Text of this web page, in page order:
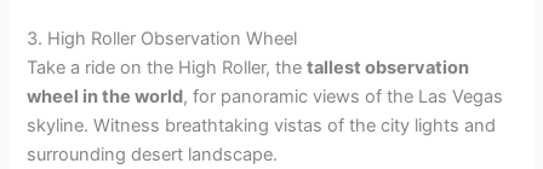
3. High Roller Observation Wheel
Take a ride on the High Roller, thetallest observation
wheel in the world, for panoramic views of the Las Vegas
skyline. Witness breathtaking vistas of the city lights and
surrounding desert landscape.